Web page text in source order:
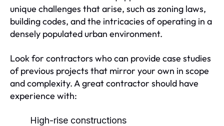
unique challenges that arise, such as zoning laws,
building codes, and the intricacies of operating in a
densely populated urban environment.
Look for contractors who can provide case studies
of previous projects that mirror your own in scope
and complexity. A great contractor should have
experience with:
High-rise constructions